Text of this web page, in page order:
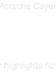
highlights